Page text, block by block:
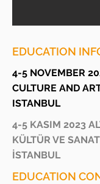
EDUCATION
4-5 NOVEMBER
CULTURE AND
ISTANBUL
4-5 KASIM 2023
KÜLTÜR VE
İSTANBUL
EDUCATION